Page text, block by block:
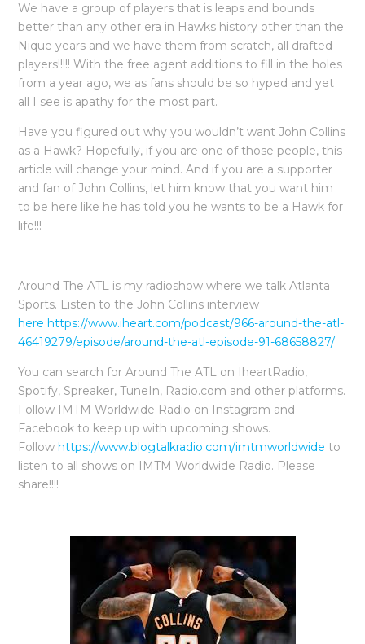
We have a group of players that is leaps and bounds
better than any other era in Hawks history other than the
Nique years and we have them from scratch, all drafted
players!!!!! With the free agent additions to fill in the holes
from a year ago, we as fans should be so hyped and yet
all I see is apathy for the most part.
Have you figured out why you wouldn’t want John Collins
as a Hawk? Hopefully, if you are one of those people, this
article will change your mind. And if you are a supporter
and fan of John Collins, let him know that you want him
to be here like he has told you he wants to be a Hawk for
life!!!
Around The ATL is my radioshow where we talk Atlanta
Sports. Listen to the John Collins interview
here https://www.iheart.com/podcast/966-around-the-atl-
46419279/episode/around-the-atl-episode-91-68658827/
You can search for Around The ATL on IheartRadio,
Spotify, Spreaker, TuneIn, Radio.com and other platforms.
Follow IMTM Worldwide Radio on Instagram and
Facebook to keep up with upcoming shows.
Follow https://www.blogtalkradio.com/imtmworldwide to
listen to all shows on IMTM Worldwide Radio. Please
share!!!!